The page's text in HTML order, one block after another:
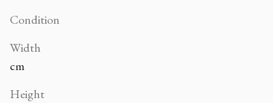
Condition
Width
cm
Height